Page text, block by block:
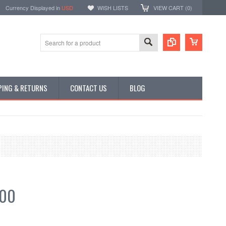
Currency Displayed in USD WISH LISTS VIEW CART (0)
& RETURNS CONTACT US BLOG